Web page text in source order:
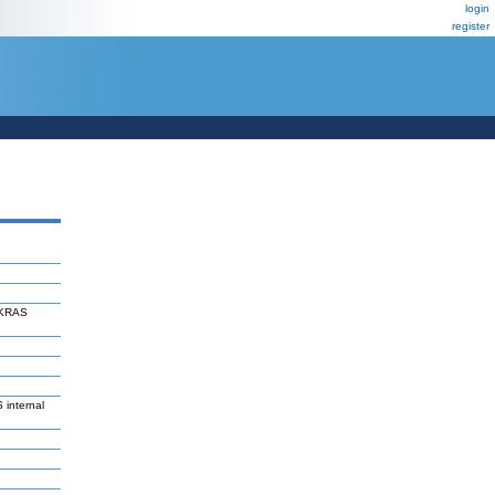
login
register
internal